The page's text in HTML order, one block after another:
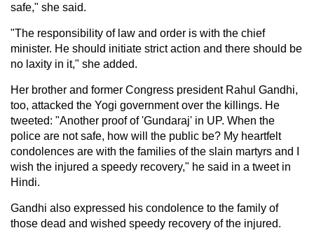
safe," she said.
"The responsibility of law and order is with the chief
minister. He should initiate strict action and there should be
no laxity in it," she added.
Her brother and former Congress president Rahul Gandhi,
too, attacked the Yogi government over the killings. He
tweeted: "Another proof of 'Gundaraj' in UP. When the
police are not safe, how will the public be? My heartfelt
condolences are with the families of the slain martyrs and I
wish the injured a speedy recovery," he said in a tweet in
Hindi.
Gandhi also expressed his condolence to the family of
those dead and wished speedy recovery of the injured.